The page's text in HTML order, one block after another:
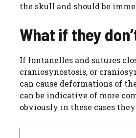
the skull and should be
What if they
If fontanelles and sutures
craniosynostosis, or
can cause deformations of
can be indicative of more
obviously in these cases